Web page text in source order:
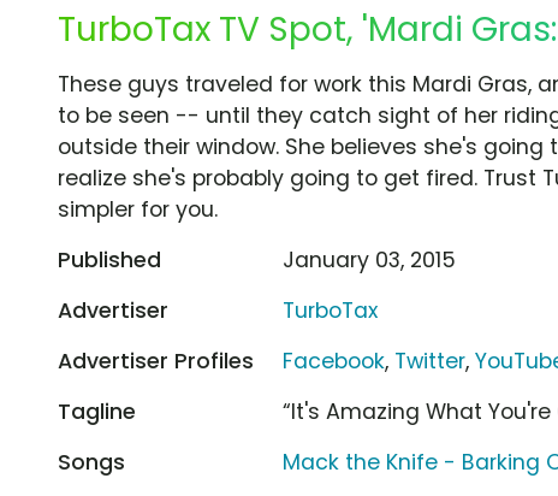
TurboTax TV Spot, 'Mardi
These guys traveled for work this Mardi Gras,
to be seen -- until they catch sight of her
outside their window. She believes she's
realize she's probably going to get fired. Trust
simpler for you.
Published
January 03, 2015
Advertiser
TurboTax
Advertiser Profiles
Facebook, Twitter,
Tagline
“It's Amazing What You're
Songs
Mack the Knife - Barking